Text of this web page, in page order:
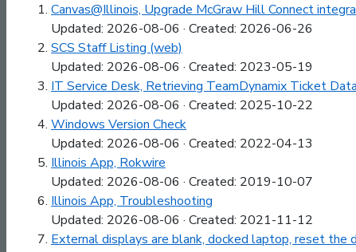
Canvas@Illinois, Upgrade McGraw Hill Connect
Updated: 2026-08-06 · Created: 2026-06-26
SCS Staff Listing (web)
Updated: 2026-08-06 · Created: 2023-05-19
IT Service Desk, Retrieving TeamDynamix Ticket
Updated: 2026-08-06 · Created: 2025-10-22
Windows Version Check
Updated: 2026-08-06 · Created: 2022-04-13
Illinois App, Rokwire
Updated: 2026-08-06 · Created: 2019-10-07
Illinois App, Troubleshooting
Updated: 2026-08-06 · Created: 2021-11-12
External displays are blank, docked laptop, reset the